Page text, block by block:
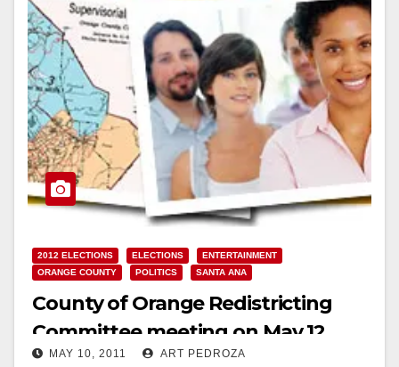
2012 ELECTIONS ELECTIONS
ENTERTAINMENT
ORANGE COUNTY
POLITICS SANTA ANA
County of Orange Redistricting
Committee meeting on May 12
MAY 10, 2011 ART PEDROZA